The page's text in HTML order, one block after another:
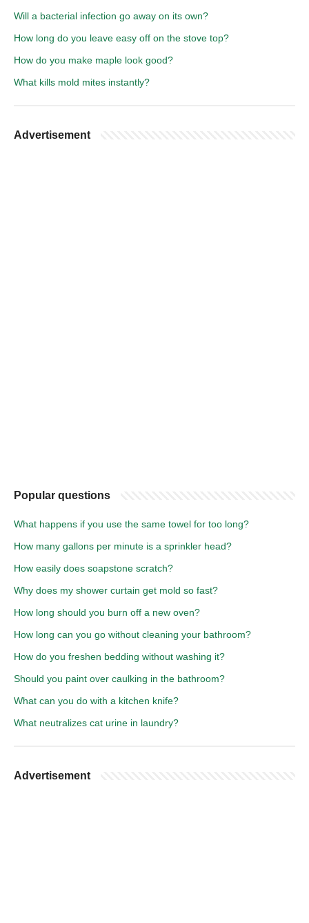
Will a bacterial infection go away on its own?
How long do you leave easy off on the stove top?
How do you make maple look good?
What kills mold mites instantly?
Advertisement
Popular questions
What happens if you use the same towel for too long?
How many gallons per minute is a sprinkler head?
How easily does soapstone scratch?
Why does my shower curtain get mold so fast?
How long should you burn off a new oven?
How long can you go without cleaning your bathroom?
How do you freshen bedding without washing it?
Should you paint over caulking in the bathroom?
What can you do with a kitchen knife?
What neutralizes cat urine in laundry?
Advertisement